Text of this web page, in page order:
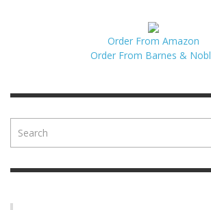
Order From Amazon
Order From Barnes &